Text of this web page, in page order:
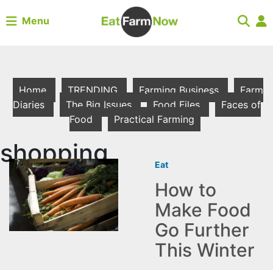
Menu
Home TRENDING Farming Business
Farm
Diaries
The Big Issues Food Files
Faces of
Food
Practical Farming
shopping Eat
How to
Make Food
Go Further
This Winter